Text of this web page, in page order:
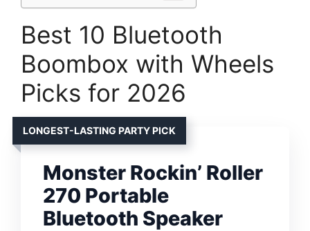
Best 10 Bluetooth
Boombox with Wheels
Picks for 2026
LONGEST-LASTING PARTY PICK
Monster Rockin’ Roller
270 Portable
Bluetooth Speaker